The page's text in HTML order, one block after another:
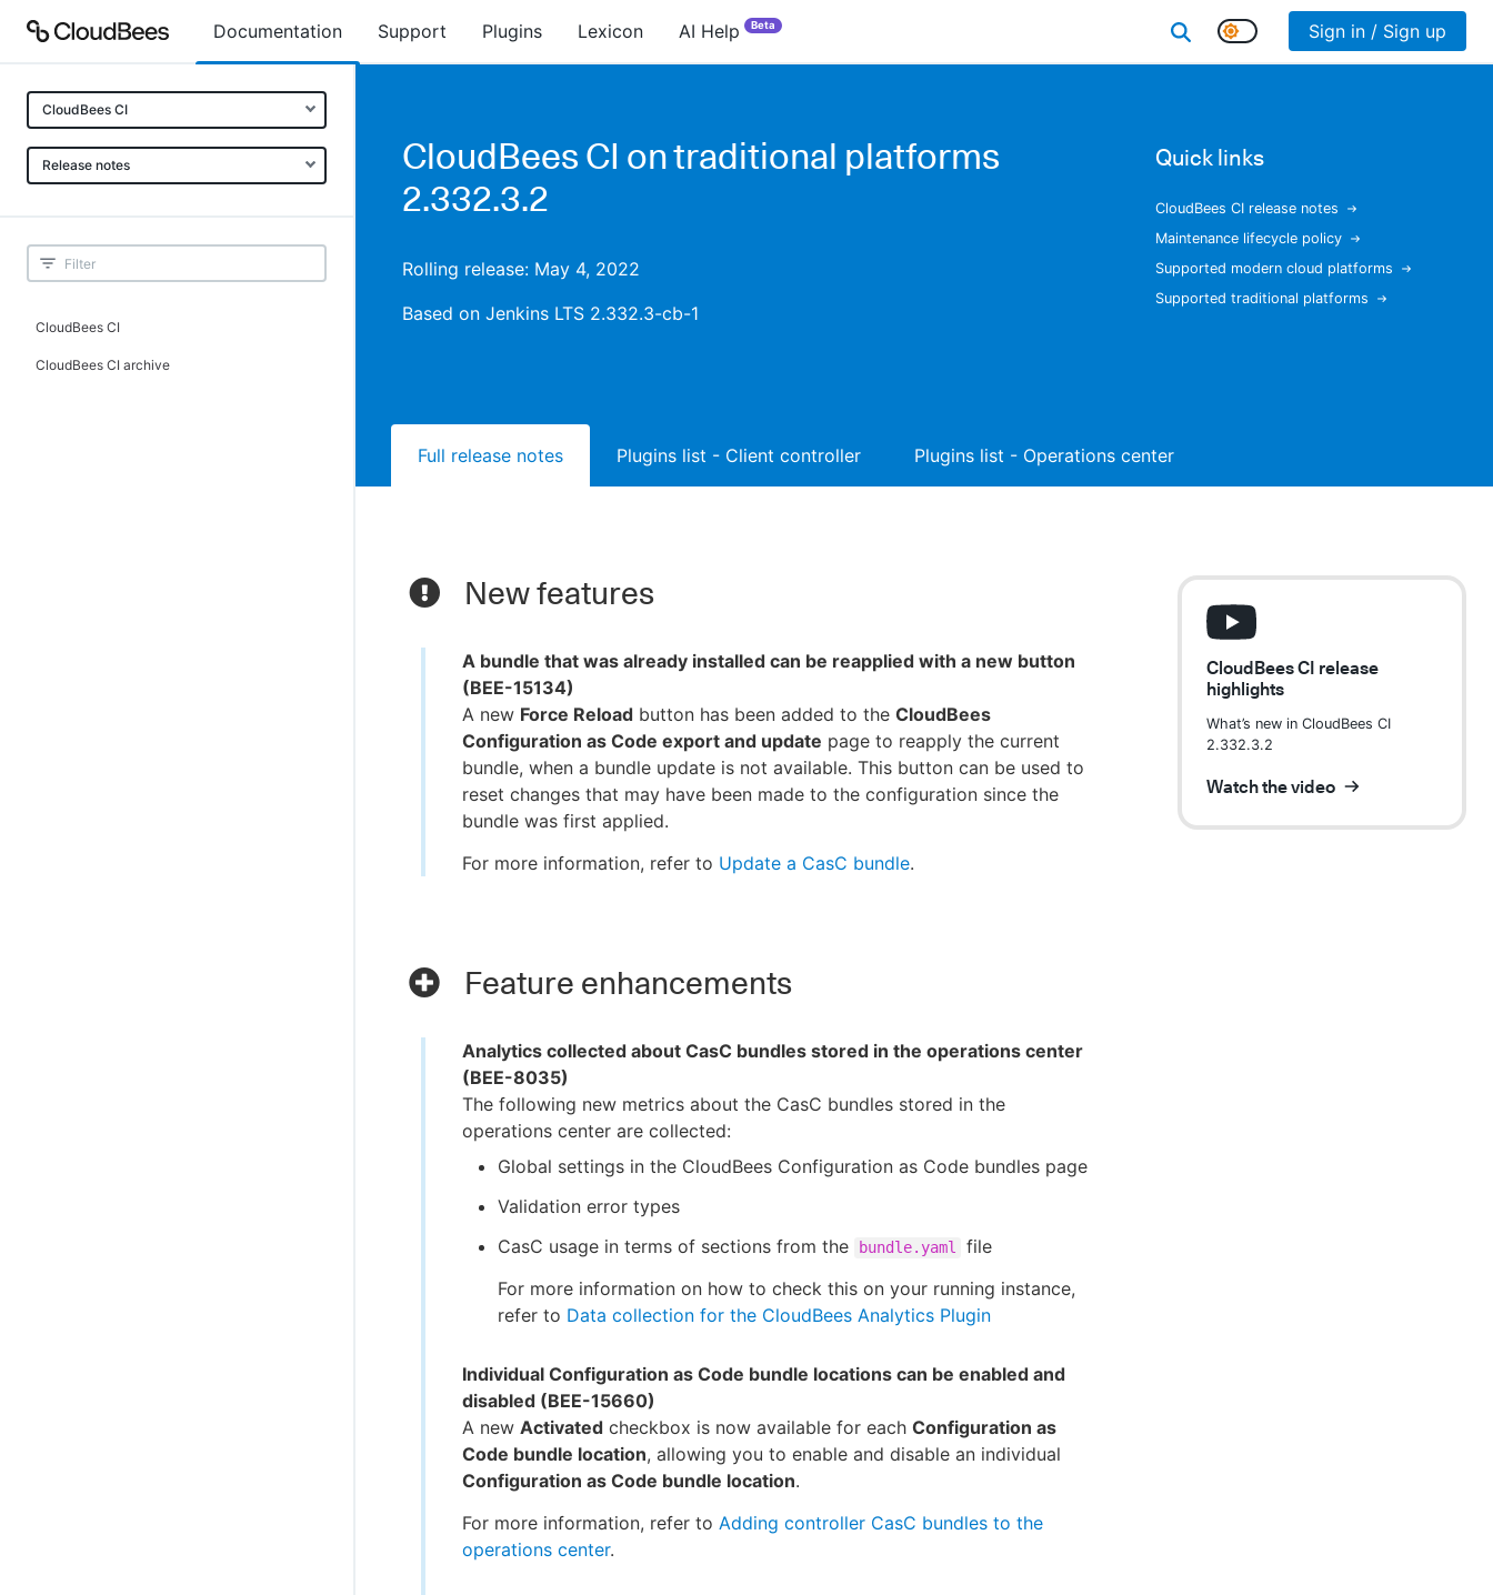
Documentation Support Plugins Lexicon AI Help Beta Sign in / Sign up
CloudBees CI
Release notes
CloudBees CI
CloudBees CI archive
CloudBees CI on traditional platforms
2.332.3.2
Rolling release: May 4, 2022
Based on Jenkins LTS 2.332.3-cb-1
Quick links
CloudBees CI release notes
Maintenance lifecycle policy
Supported modern cloud platforms
Supported traditional platforms
Full release notes Plugins list - Client controller Plugins list - Operations center
CloudBees CI release
highlights
What’s new in CloudBees CI
2.332.3.2
Watch the video
New features
A bundle that was already installed can be reapplied with a new button
(BEE-15134)
A new Force Reload button has been added to the CloudBees
Configuration as Code export and update page to reapply the current
bundle, when a bundle update is not available. This button can be used to
reset changes that may have been made to the configuration since the
bundle was first applied.
For more information, refer to Update a CasC bundle.
Feature enhancements
Analytics collected about CasC bundles stored in the operations center
(BEE-8035)
The following new metrics about the CasC bundles stored in the
operations center are collected:
Global settings in the CloudBees Configuration as Code bundles page
Validation error types
CasC usage in terms of sections from the
bundle.yaml
file
For more information on how to check this on your running instance,
refer to Data collection for the CloudBees Analytics Plugin
Individual Configuration as Code bundle locations can be enabled and
disabled (BEE-15660)
A new Activated checkbox is now available for each Configuration as
Code bundle location, allowing you to enable and disable an individual
Configuration as Code bundle location.
For more information, refer to Adding controller CasC bundles to the
operations center.